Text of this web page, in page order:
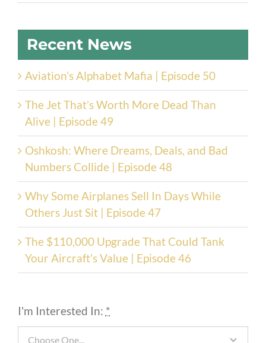
Recent News
Aviation’s Alphabet Mafia | Episode 50
The Jet That’s Worth More Dead Than
Alive | Episode 49
Oshkosh: Where Dreams, Deals, and Bad
Numbers Collide | Episode 48
Why Some Airplanes Sell In Days While
Others Just Sit | Episode 47
The $110,000 Upgrade That Could Tank
Your Aircraft’s Value | Episode 46
I'm Interested In: *